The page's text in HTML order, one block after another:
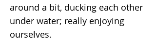
around a bit, ducking each other
under water; really enjoying
ourselves.